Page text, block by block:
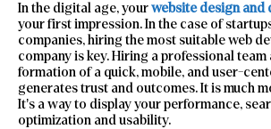
In the digital age, yourwebsite design and
your first impression. In the case of
companies, hiring the most suitable web
company is key. Hiring a professional team
formation of a quick, mobile, and user-
generates trust and outcomes. It is much
It’s a way to display your performance,
optimization and usability.